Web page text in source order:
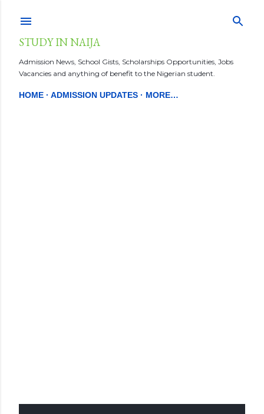
STUDY IN NAIJA
Admission News, School Gists, Scholarships Opportunities, Jobs
Vacancies and anything of benefit to the Nigerian student.
HOME ADMISSION UPDATES MORE…